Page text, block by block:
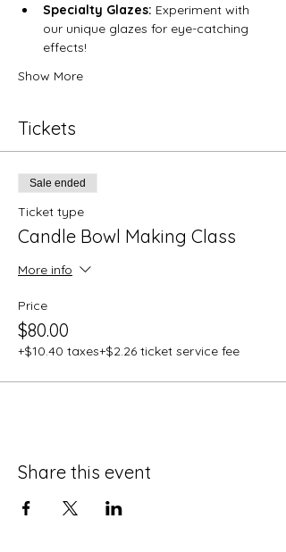
Specialty Glazes: Experiment with
our unique glazes for eye-catching
effects!
Show More
Tickets
Sale ended
Ticket type
Candle Bowl Making Class
More info
Price
$80.00
+$10.40 taxes+$2.26 ticket service fee
Share this event